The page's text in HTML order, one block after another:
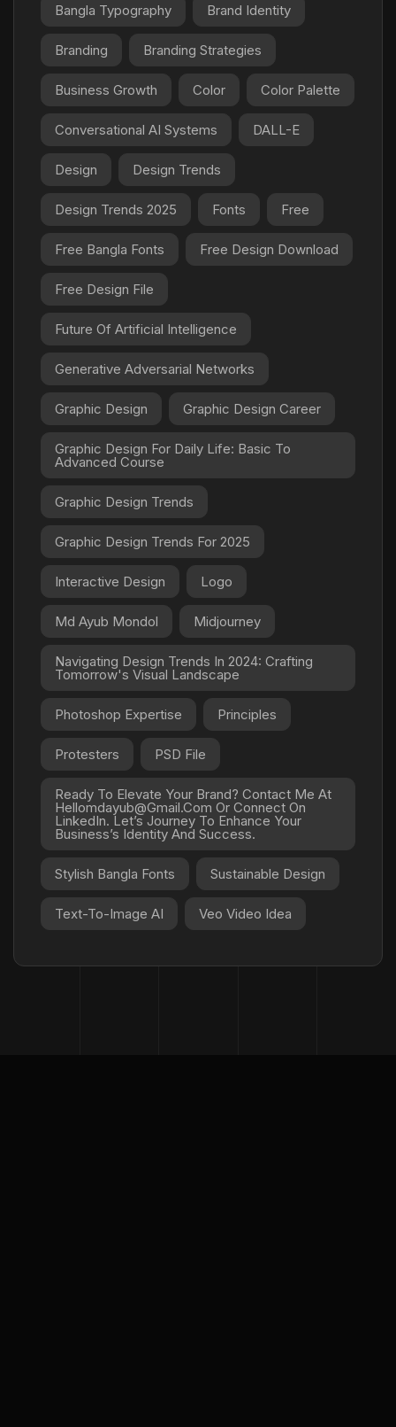
Bangla Typography Brand Identity
Branding Branding Strategies
Business Growth Color Color Palette
Conversational AI Systems DALL-E
Design Design Trends
Design Trends 2025 Fonts Free
Free Bangla Fonts Free Design Download
Free Design File
Future Of Artificial Intelligence
Generative Adversarial Networks
Graphic Design Graphic Design Career
Graphic Design For Daily Life: Basic To
Advanced Course
Graphic Design Trends
Graphic Design Trends For 2025
Interactive Design Logo
Md Ayub Mondol Midjourney
Navigating Design Trends In 2024: Crafting
Tomorrow's Visual Landscape
Photoshop Expertise Principles
Protesters PSD File
Ready To Elevate Your Brand? Contact Me At
Hellomdayub@gmail.com Or Connect On
LinkedIn. Let’s Journey To Enhance Your
Business’s Identity And Success.
Stylish Bangla Fonts Sustainable Design
Text-To-Image AI Veo Video Idea